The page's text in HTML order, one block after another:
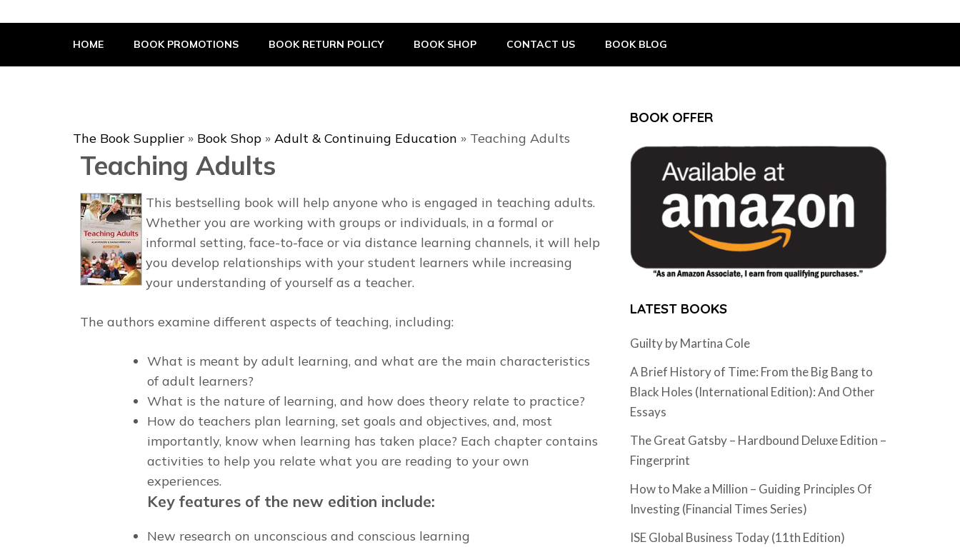
The Book Supplier
HOME BOOK PROMOTIONS BOOK RETURN POLICY BOOK SHOP CONTACT US BOOK BLOG
The Book Supplier » Book Shop » Adult & Continuing Education » Teaching Adults
Teaching Adults
This bestselling book will help anyone who is engaged in teaching adults.
Whether you are working with groups or individuals, in a formal or
informal setting, face-to-face or via distance learning channels, it will help
you develop relationships with your student learners while increasing
your understanding of yourself as a teacher.
The authors examine different aspects of teaching, including:
What is meant by adult learning, and what are the main characteristics
of adult learners?
What is the nature of learning, and how does theory relate to practice?
How do teachers plan learning, set goals and objectives, and, most
importantly, know when learning has taken place? Each chapter contains
activities to help you relate what you are reading to your own
experiences.
Key features of the new edition include:
New research on unconscious and conscious learning
BOOK OFFER
LATEST BOOKS
Guilty by Martina Cole
A Brief History of Time: From the Big Bang to
Black Holes (International Edition): And Other
Essays
The Great Gatsby – Hardbound Deluxe Edition –
Fingerprint
How to Make a Million – Guiding Principles Of
Investing (Financial Times Series)
ISE Global Business Today (11th Edition)